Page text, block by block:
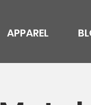
APPAREL